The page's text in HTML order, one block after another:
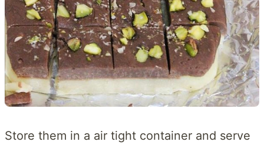
Store them in a air tight container and serve